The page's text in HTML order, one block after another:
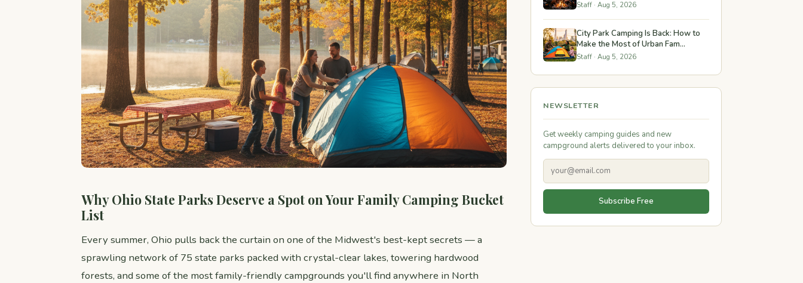
Why Ohio State Parks Deserve a Spot on Your Family Camping Bucket
List
Every summer, Ohio pulls back the curtain on one of the Midwest's best-kept secrets — a
sprawling network of 75 state parks packed with crystal-clear lakes, towering hardwood
forests, and some of the most family-friendly campgrounds you'll find anywhere in North
Staff · Aug 5, 2026
City Park Camping Is Back: How to
Make the Most of Urban Fam...
Staff · Aug 5, 2026
NEWSLETTER
Get weekly camping guides and new
campground alerts delivered to your inbox.
Subscribe Free